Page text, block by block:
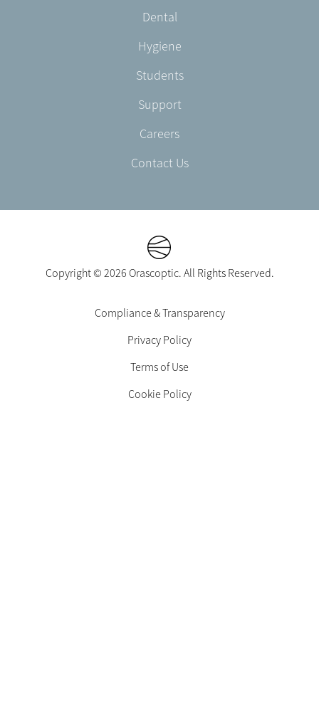
Dental
Hygiene
Students
Support
Careers
Contact Us
Copyright © 2026 Orascoptic. All Rights Reserved.
Compliance & Transparency
Privacy Policy
Terms of Use
Cookie Policy